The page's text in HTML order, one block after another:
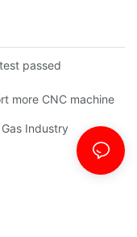
passed
more CNC machine
Gas Industry